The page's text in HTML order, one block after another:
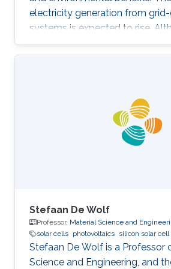
electricity generation from
systems is expected to rise.
systems don’t incorporate
usually require low
and/or identification is thus
significant energy generation
capital expenditures. Fault
Stefaan De Wolf
Professor, Material Science and
solar cells photovoltaics silicon solar cell
Stefaan De Wolf is a Professor
Science and Engineering, and